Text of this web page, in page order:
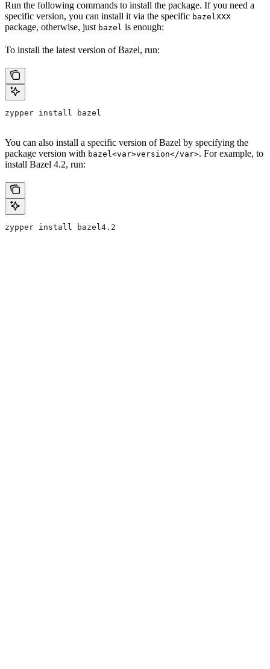
Run the following commands to install the package. If you need a
specific version, you can install it via the specific bazelXXX
package, otherwise, just bazel is enough:
To install the latest version of Bazel, run:
zypper install bazel
You can also install a specific version of Bazel by specifying the
package version with bazel<var>version</var>. For example, to
install Bazel 4.2, run:
zypper install bazel4.2